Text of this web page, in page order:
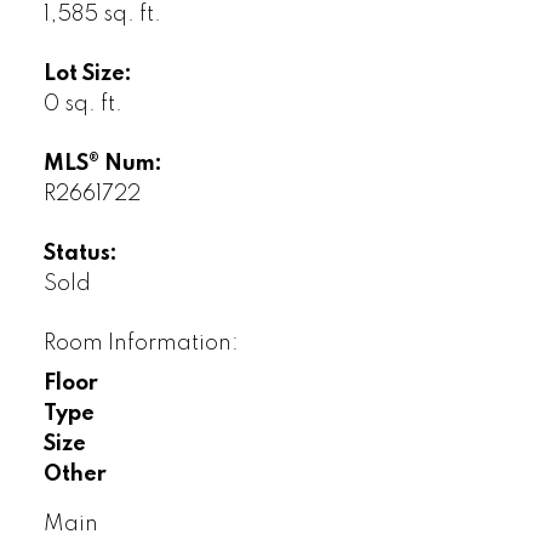
1,585 sq. ft.
Lot Size:
0 sq. ft.
MLS® Num:
R2661722
Status:
Sold
Room Information:
Floor
Type
Size
Other
Main